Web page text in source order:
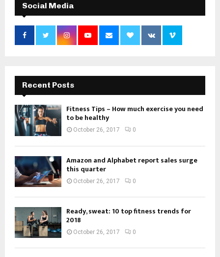
Social Media
Recent Posts
Fitness Tips – How much exercise you need
to be healthy
October 26, 2017 0
Amazon and Alphabet report sales surge
this quarter
October 26, 2017 0
Ready, sweat: 10 top fitness trends for
2018
October 26, 2017 0